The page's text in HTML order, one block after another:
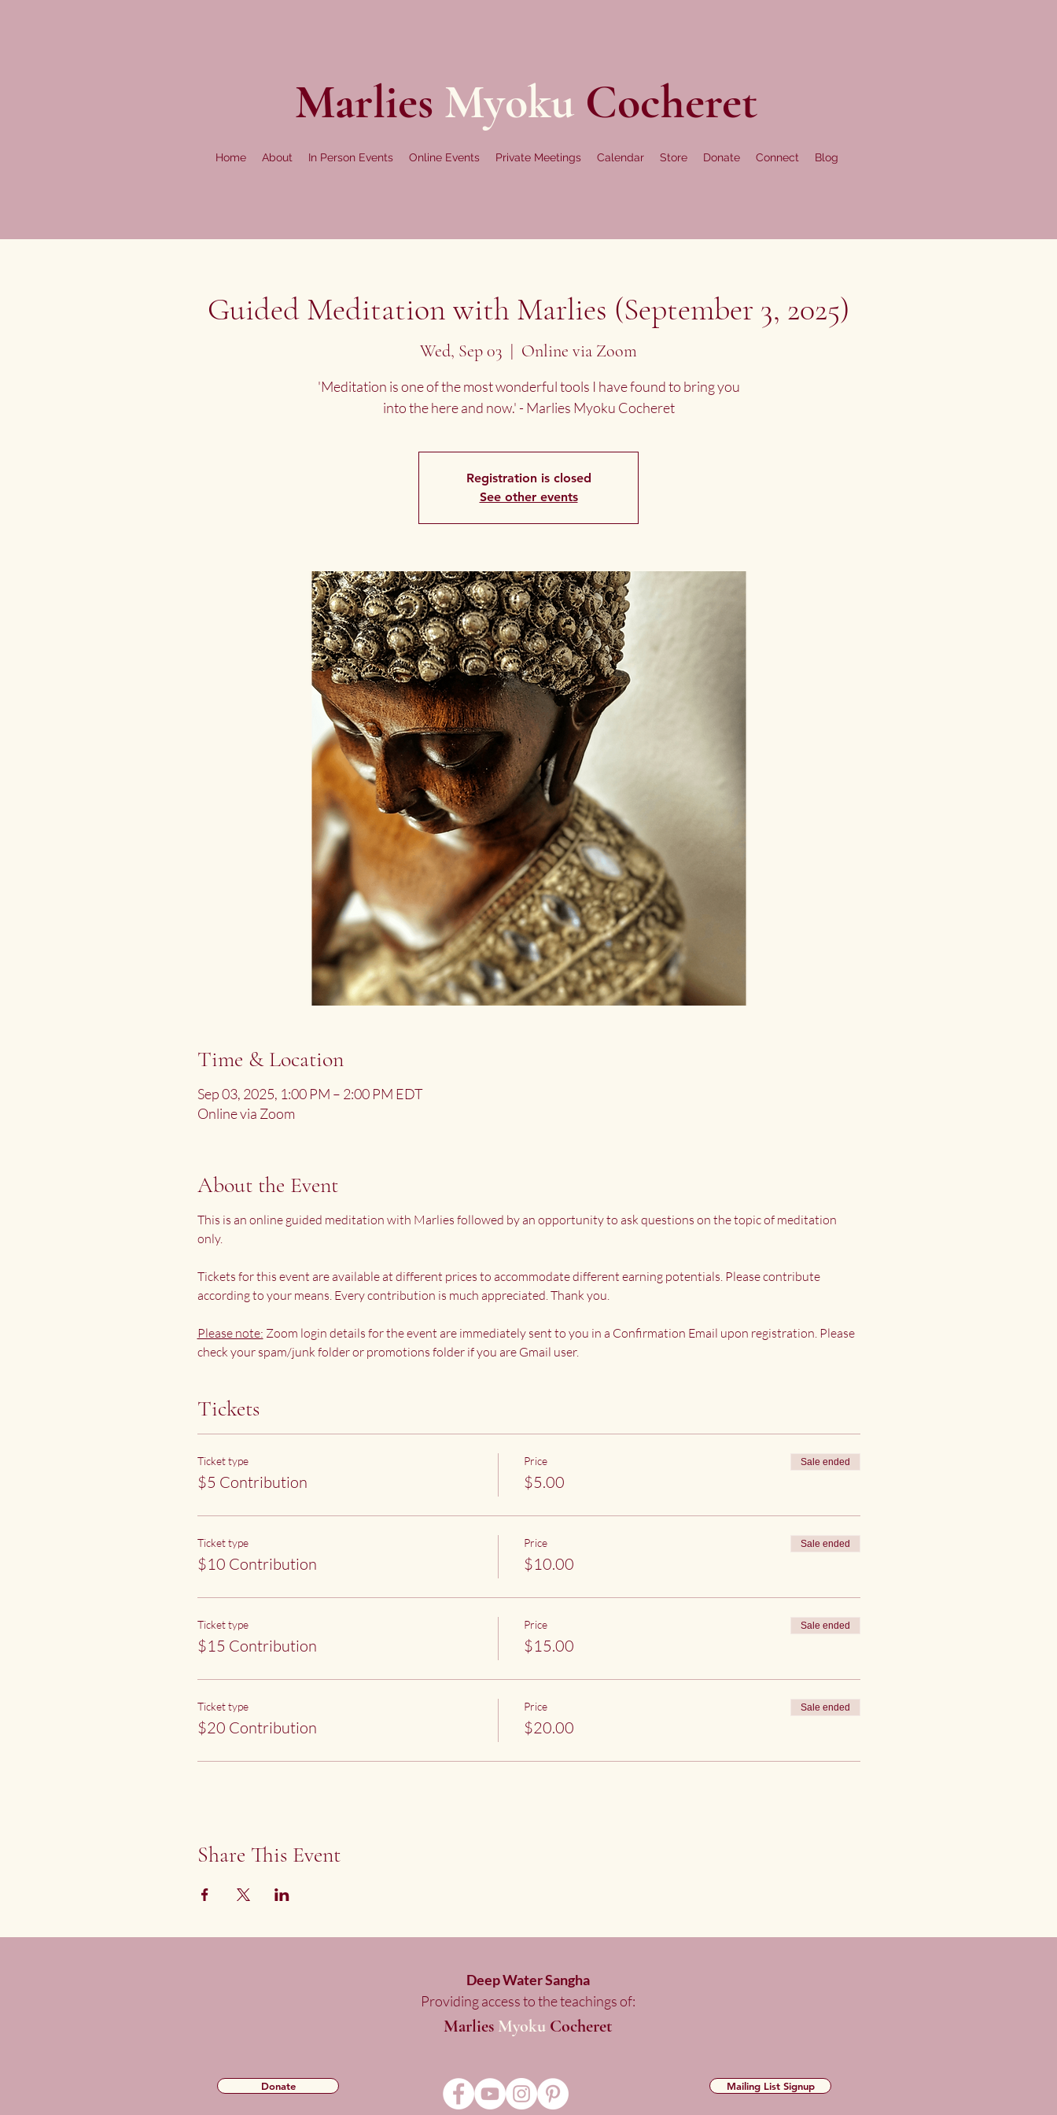
Home About In Person Events Online Events Private Meetings Calendar Store Donate Connect Blog
Marlies Myoku Cocheret
Guided Meditation with Marlies (September 3, 2025)
Wed, Sep 03
  |
Online via Zoom
'Meditation is one of the most wonderful tools I have found to bring you
into the here and now.' - Marlies Myoku Cocheret
Registration is closed
See other events
Time & Location
Sep 03, 2025, 1:00 PM – 2:00 PM EDT
Online via Zoom
About the Event
This is an online guided meditation with Marlies followed by an opportunity to ask questions on the topic of meditation
only.
Tickets for this event are available at different prices to accommodate different earning potentials. Please contribute
according to your means. Every contribution is much appreciated. Thank you.
Please note: Zoom login details for the event are immediately sent to you in a Confirmation Email upon registration. Please
check your spam/junk folder or promotions folder if you are Gmail user.
Tickets
Ticket type
$5 Contribution
Price
$5.00
Sale ended
Ticket type
$10 Contribution
Price
$10.00
Sale ended
Ticket type
$15 Contribution
Price
$15.00
Sale ended
Ticket type
$20 Contribution
Price
$20.00
Sale ended
Share This Event
Deep Water Sangha
Providing access to the teachings of:
Marlies Myoku Cocheret
Donate Mailing List Signup